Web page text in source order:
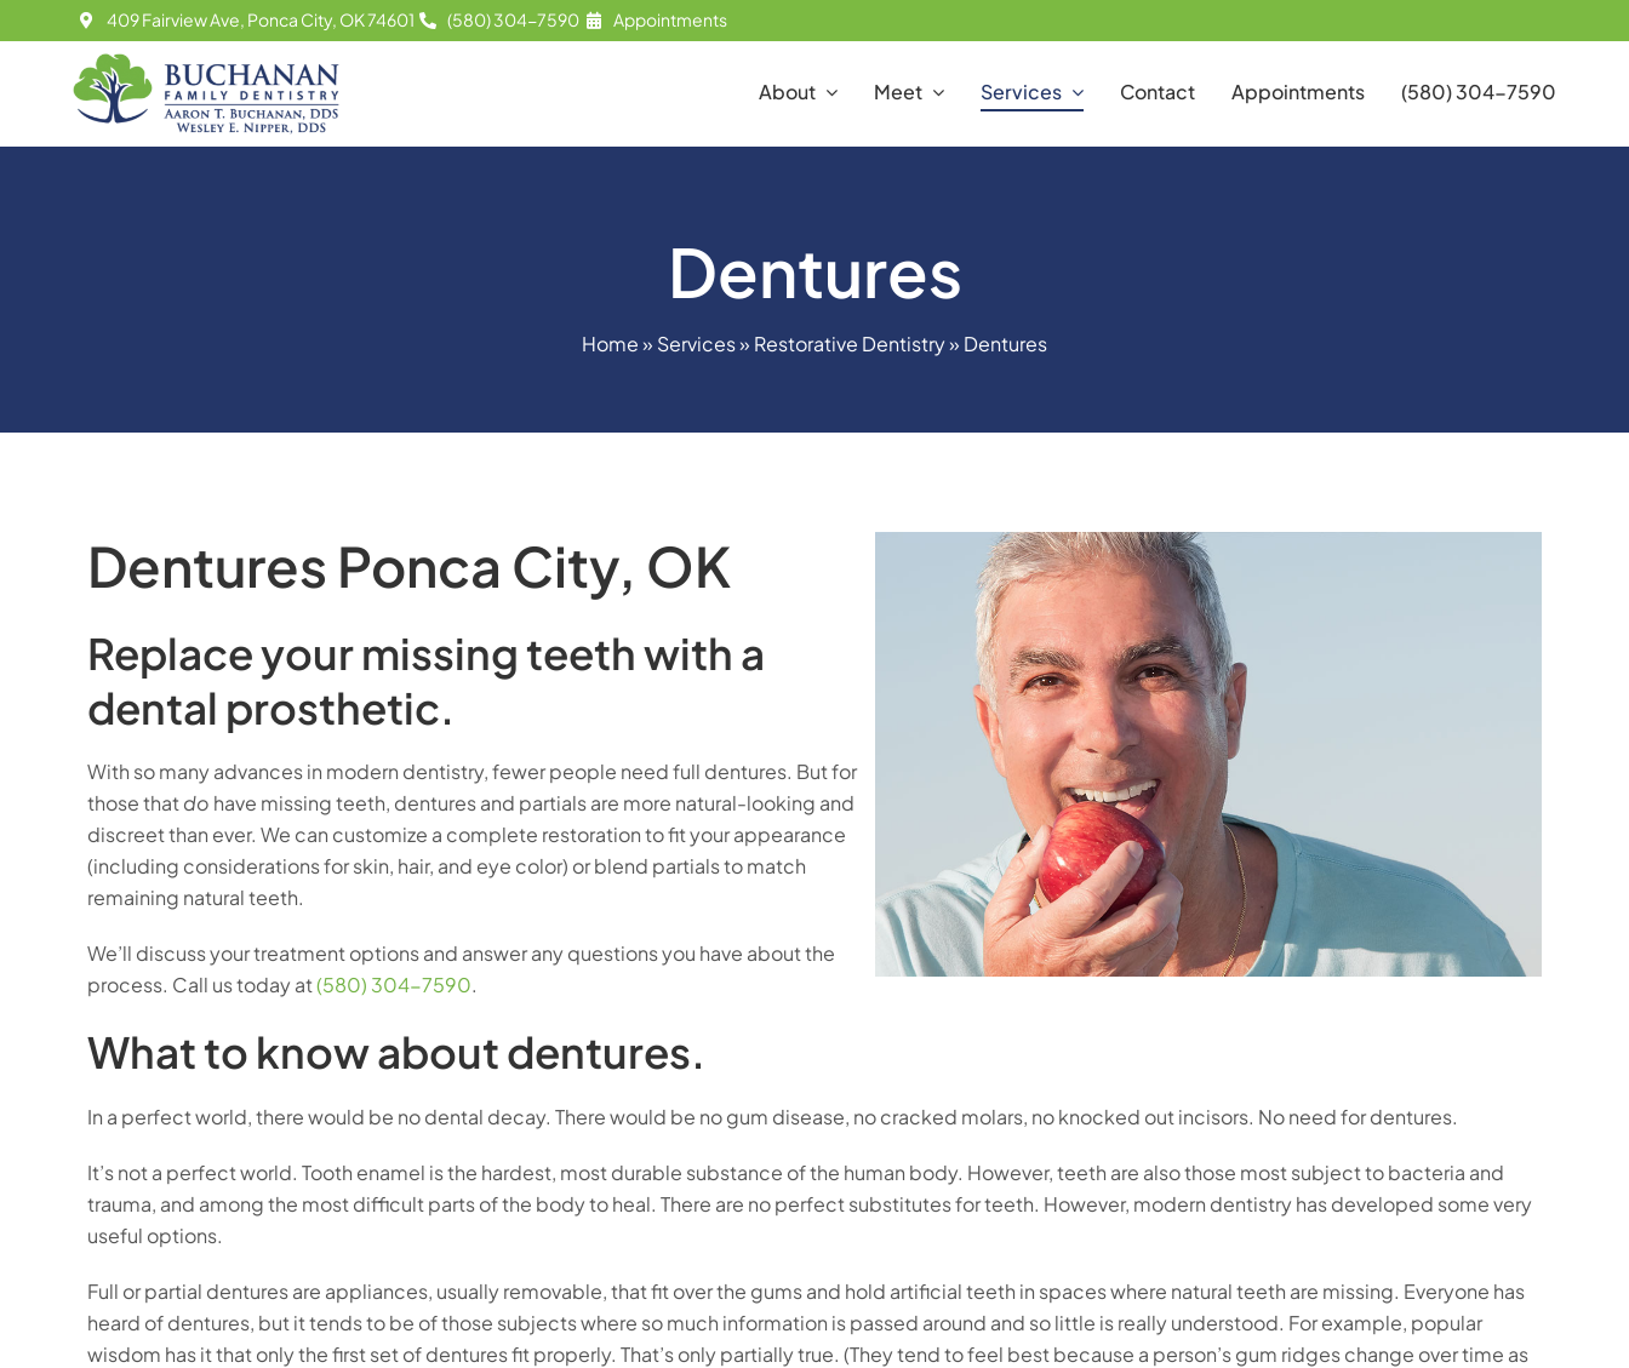
to
409 Fairview Ave, Ponca City, OK 74601 (580) 304-7590 Appointments
About Meet Services Contact Appointments (580) 304-7590
Dentures
Home» Services» Restorative Dentistry» Dentures
Dentures Ponca City, OK
Replace your missing teeth with a
dental prosthetic.
With so many advances in modern dentistry, fewer people need full dentures. But for
those thatdo have missing teeth, dentures and partials are more natural-looking and
discreet than ever. We can customize a complete restoration to fit your appearance
(including considerations for skin, hair, and eye color) or blend partials to match
remaining natural teeth.
We’ll discuss your treatment options and answer any questions you have about the
process. Call us today at(580) 304-7590.
What to know about dentures.
In a perfect world, there would be no dental decay. There would be no gum disease, no cracked molars, no knocked out incisors. No need for dentures.
It’s not a perfect world. Tooth enamel is the hardest, most durable substance of the human body. However, teeth are also those most subject to bacteria and
trauma, and among the most difficult parts of the body to heal. There are no perfect substitutes for teeth. However, modern dentistry has developed some very
useful options.
Full or partial dentures are appliances, usually removable, that fit over the gums and hold artificial teeth in spaces where natural teeth are missing. Everyone has
heard of dentures, but it tends to be of those subjects where so much information is passed around and so little is really understood. For example, popular
wisdom has it that only the first set of dentures fit properly. That’s only partially true. (They tend to feel best because a person’s gum ridges change over time as